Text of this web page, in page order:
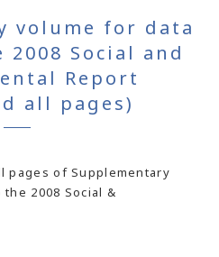
volume for data
Social and
Report
all pages)
pages of Supplementary
2008 Social &